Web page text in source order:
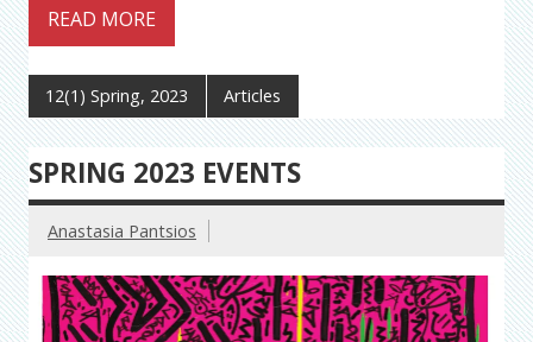
READ MORE
12(1) Spring, 2023 Articles
SPRING 2023 EVENTS
Anastasia Pantsios